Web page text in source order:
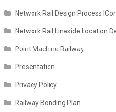
Network Rail Design Process
Network Rail Lineside Location
Point Machine Railway
Presentation
Privacy Policy
Railway Bonding Plan